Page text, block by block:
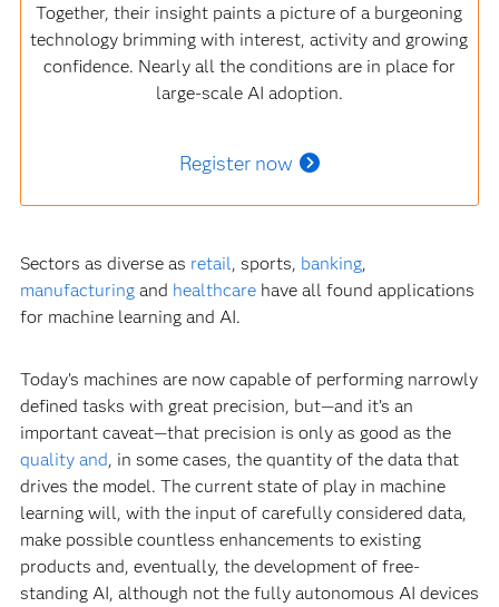
Together, their insight paints a picture of a burgeoning
technology brimming with interest, activity and growing
confidence. Nearly all the conditions are in place for
large-scale AI adoption.
Register now
Sectors as diverse as retail, sports, banking,
manufacturingand healthcarehave all found applications
for machine learning and AI.
Today’s machines are now capable of performing narrowly
defined tasks with great precision, but—and it’s an
important caveat—that precision is only as good as the
quality and, in some cases, the quantity of the data that
drives the model. The current state of play in machine
learning will, with the input of carefully considered data,
make possible countless enhancements to existing
products and, eventually, the development of free-
standing AI, although not the fully autonomous AI devices